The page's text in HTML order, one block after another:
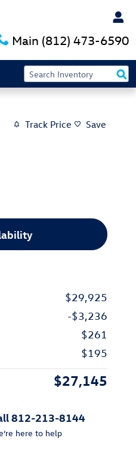
Main (812) 473-6590
Track Price Save
$29,925
-$3,236
$261
$195
$27,145
812-213-8144
here to help